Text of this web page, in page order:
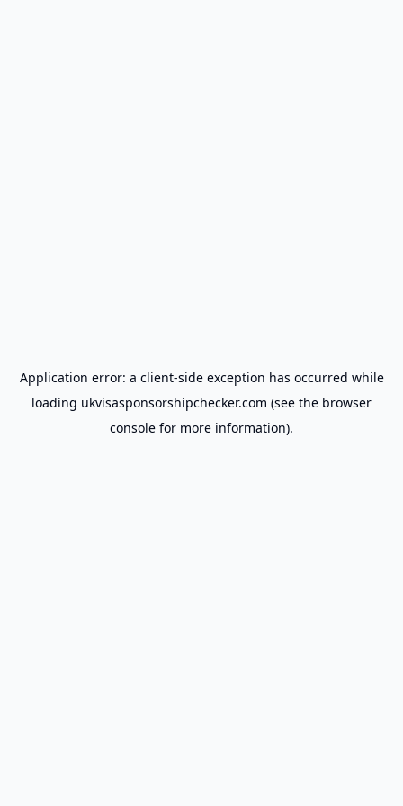
Application error: a client-side exception has occurred while
loading ukvisasponsorshipchecker.com (see the browser
console for more information).